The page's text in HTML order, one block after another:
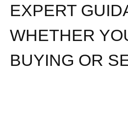
EXPERT
WHETHER
BUYING OR